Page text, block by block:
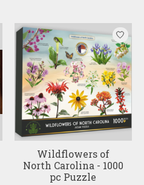
Wildflowers of
North Carolina - 1000
pc Puzzle